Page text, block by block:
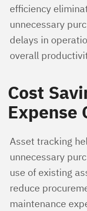
efficiency
unnecessary
delays in
overall
Cost
Expense
Asset tracking
unnecessary
use of existing
reduce
maintenance